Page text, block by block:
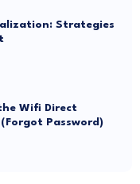
Strategies
Wifi Direct
(Forgot Password)